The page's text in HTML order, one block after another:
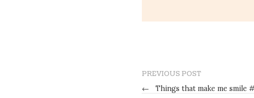
PREVIOUS POST
←
Things that make me smile